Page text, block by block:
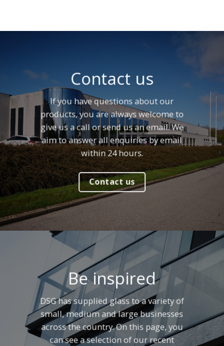
Contact us
If you have questions about our
products, you are always welcome to
give us a call or send us an email. We
aim to answer all enquiries by email
within 24 hours.
Contact us
Be inspired
DSG has supplied glass to a variety of
small, medium and large businesses
across the country. On this page, you
can see a selection of our recent